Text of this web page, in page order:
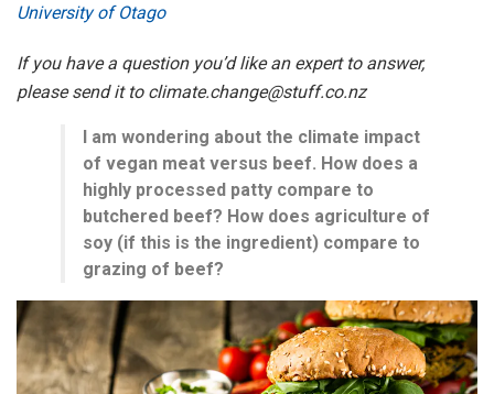
University of Otago
If you have a question you’d like an expert to answer,
please send it to climate.change@stuff.co.nz
I am wondering about the climate impact
of vegan meat versus beef. How does a
highly processed patty compare to
butchered beef? How does agriculture of
soy (if this is the ingredient) compare to
grazing of beef?